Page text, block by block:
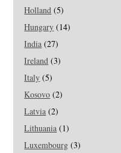
Holland (5)
Hungary (14)
India (27)
Ireland (3)
Italy (5)
Kosovo (2)
Latvia (2)
Lithuania (1)
Luxembourg (3)